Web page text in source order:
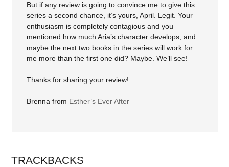
But if any review is going to convince me to give this
series a second chance, it’s yours, April. Legit. Your
enthusiasm is completely contagious and you
mentioned how much Aria’s character develops, and
maybe the next two books in the series will work for
me more than the first one did? Maybe. We’ll see!
Thanks for sharing your review!
Brenna from Esther’s Ever After
TRACKBACKS